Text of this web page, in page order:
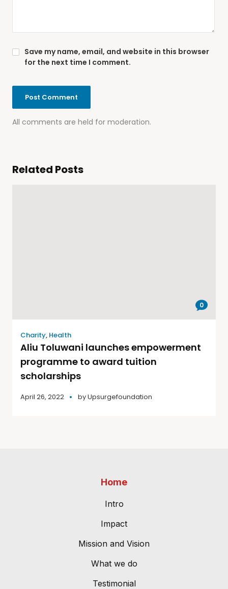
All comments are held for moderation.
Save my name, email, and website in this browser
for the next time I comment.
Related Posts
0
Charity, Health
Aliu Toluwani launches empowerment
programme to award tuition
scholarships
April 26, 2022 byUpsurgefoundation
Home
Intro
Impact
Mission and Vision
What we do
Testimonial